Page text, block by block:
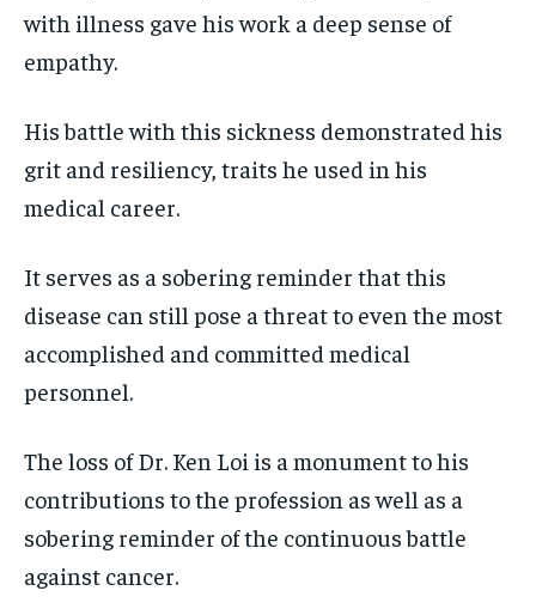
with illness gave his work a deep sense of
empathy.
His battle with this sickness demonstrated his
grit and resiliency, traits he used in his
medical career.
It serves as a sobering reminder that this
disease can still pose a threat to even the most
accomplished and committed medical
personnel.
The loss of Dr. Ken Loi is a monument to his
contributions to the profession as well as a
sobering reminder of the continuous battle
against cancer.